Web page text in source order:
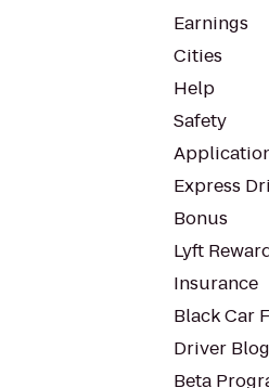
Earnings
Cities
Help
Safety
Express
Bonus
Lyft
Insurance
Black Car
Driver Blog
Beta